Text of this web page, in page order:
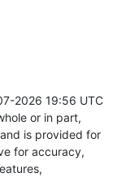
2026 19:56 UTC
or in part,
is provided for
for accuracy,